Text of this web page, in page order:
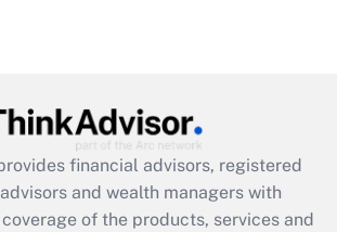
Act employee
credit that was available
2021?
financial advisors, registered
and wealth managers with
of the products, services and